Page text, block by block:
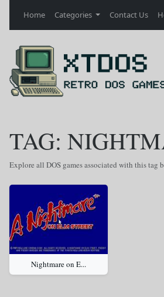
Home Categories Contact Us
TAG:
Explore all DOS games associated with this tag
Nightmare on E...